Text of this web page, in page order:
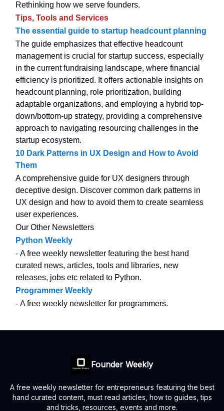
Rethinking how we serve founders.
Tips, Tools and Services
The essential guide to startup headcount planning
The guide emphasizes that effective headcount
management is crucial for startup success, especially
in the current fundraising landscape, where financial
efficiency is prioritized. It offers actionable insights on
headcount planning, role prioritization, building
adaptable organizations, and employing a hybrid top-
down/bottom-up strategy, providing a comprehensive
approach to navigating resourcing challenges in the
startup ecosystem.
10 Dark Patterns in UX Design and How to Avoid
Them
A comprehensive guide for UX designers through
deceptive design. Discover common dark patterns in
UX design and how to avoid them to create seamless
user experiences.
Our Other Newsletters
Python Weekly
- A free weekly newsletter featuring the best hand
curated news, articles, tools and libraries, new
releases, jobs etc related to Python.
Programmer Weekly
- A free weekly newsletter for programmers.
Founder Weekly
A free weekly newsletter for entrepreneurs featuring the best
hand curated content, must read articles, how to guides, tips
and tricks, resources, events and more.